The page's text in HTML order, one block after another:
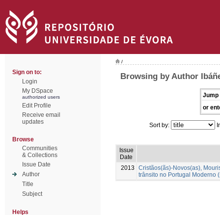
Sign on to:
Login
My DSpace
authorized users
Edit Profile
Receive email
updates
Browse
Communities
& Collections
Issue Date
Author
Title
Subject
Helps
/
Browsing by Author
Jump
or
Sort by:
Issue
Date
2013
Cristãos(ãs)-Novos(as),
trânsito no Portugal Moderno